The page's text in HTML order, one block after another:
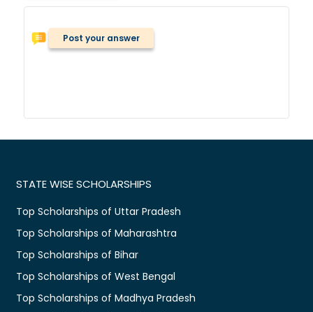
Post your answer
STATE WISE SCHOLARSHIPS
Top Scholarships of Uttar Pradesh
Top Scholarships of Maharashtra
Top Scholarships of Bihar
Top Scholarships of West Bengal
Top Scholarships of Madhya Pradesh